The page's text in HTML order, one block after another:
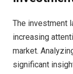
The investment
increasing
market.
significant